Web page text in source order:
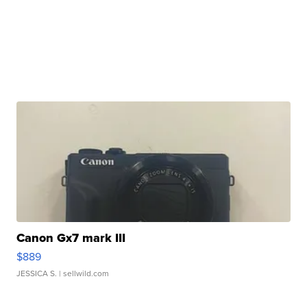
Canon Gx7 mark III
$889
JESSICA S. | sellwild.com